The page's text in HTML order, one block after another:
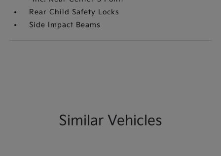
Rear Child Safety Locks
Side Impact Beams
Similar Vehicles